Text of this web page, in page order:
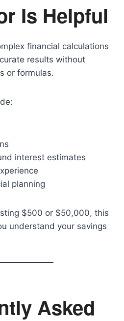
Is Helpful
financial calculations
results without
or formulas.
interest estimates
planning
$500 or $50,000, this
understand your savings
Asked